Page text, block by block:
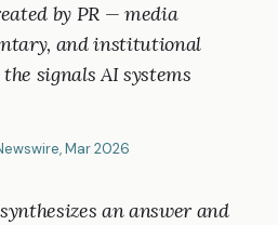
by PR — media
and institutional
signals AI systems
, Mar 2026
an answer and